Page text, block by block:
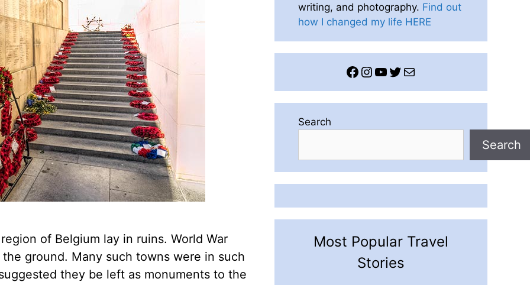
of Belgium lay in ruins. World War
ground. Many such towns were in such
they be left as monuments to the
writing, and photography. Find out
how I changed my life HERE
Facebook
Instagram
YouTube
Twitter
Mail
Search
Search
Most Popular Travel
Stories